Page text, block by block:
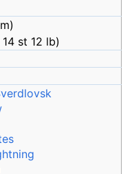
st 12 lb)